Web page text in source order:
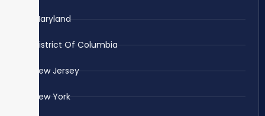
Maryland
District Of Columbia
New Jersey
New York